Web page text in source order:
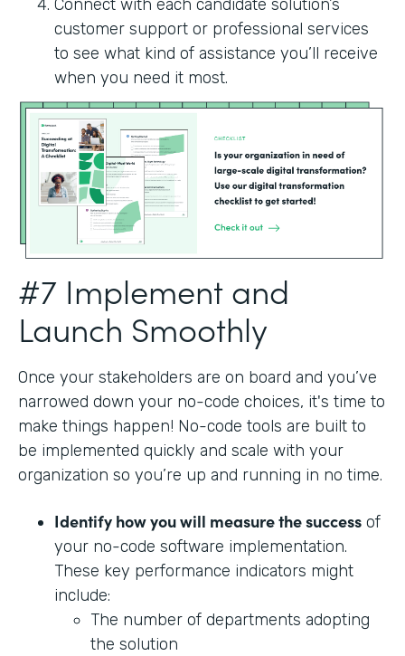
Connect with each candidate solution’s
customer support or professional services
to see what kind of assistance you’ll receive
when you need it most.
#7 Implement and
Launch Smoothly
Once your stakeholders are on board and you’ve
narrowed down your no-code choices, it's time to
make things happen! No-code tools are built to
be implemented quickly and scale with your
organization so you’re up and running in no time.
Identify how you will measure the success of
your no-code software implementation.
These key performance indicators might
include:
The number of departments adopting
the solution